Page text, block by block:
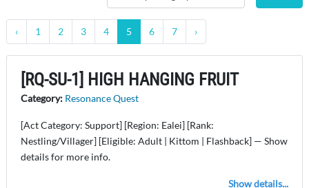
‹ 1 2 3 4 5 6 7 ›
[RQ-SU-1] HIGH HANGING FRUIT
Category: Resonance Quest
[Act Category: Support] [Region: Ealei] [Rank:
Nestling/Villager] [Eligible: Adult | Kittom | Flashback] — Show
details for more info.
Show details...